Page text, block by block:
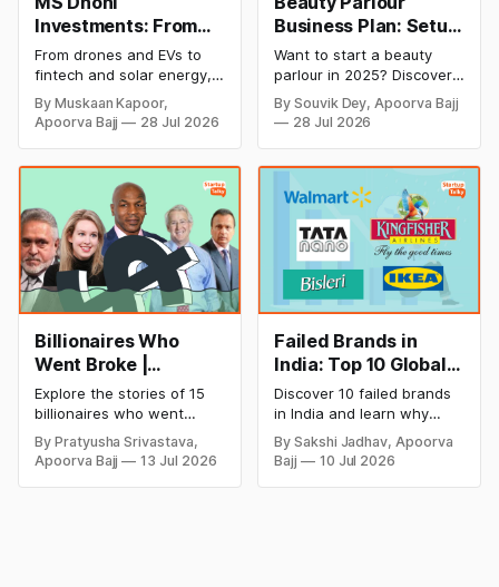
Investments: From
Cricket to Business –
A Look at His
Strategic Moves
From drones and EVs to
fintech and solar energy,
explore every company MS
Dhoni has invested in and
discover how Captain Cool
cricket in 2026.
By Muskaan Kapoor,
Apoorva Bajj
28 Jul 2026
Business Plan: Setup
& Opening Cost,
Monthly Income, and
Profitable Ideas for
2026
Want to start a beauty
parlour in 2025? Discover
setup and opening costs,
monthly income potential,
successful and profitable
salon with ease.
By Souvik Dey, Apoorva Bajj
28 Jul 2026
Billionaires Who
Went Broke |
Bankrupt Billionaires
Explore the stories of 15
billionaires who went
bankrupt or lost their
fortunes due to debt,
fraud, failed investments,
By Pratyusha Srivastava,
Apoorva Bajj
13 Jul 2026
Failed Brands in
India: Top 10 Global
Business Failures
and Lessons
Discover 10 failed brands
in India and learn why
even well-known
companies like Kingfisher
Airlines, Chevrolet,
By Sakshi Jadhav, Apoorva
Bajj
10 Jul 2026